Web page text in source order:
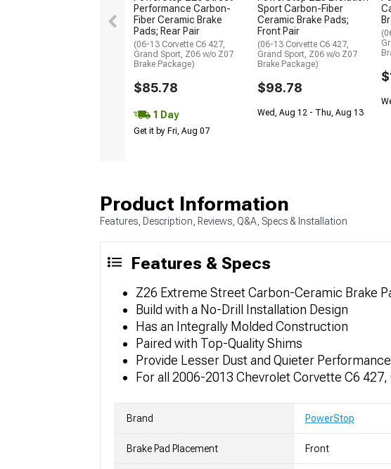
Performance Carbon-
Fiber Ceramic Brake
Pads; Rear Pair
(06-13 Corvette C6 427,
Grand Sport, Z06 w/o Z07
Brake Package)
$85.78
1 Day
Get it by Fri, Aug 07
Sport Carbon-Fiber
Ceramic Brake Pads;
Front Pair
(06-13 Corvette C6 427,
Grand Sport, Z06 w/o Z07
Brake Package)
$98.78
Wed, Aug 12 - Thu, Aug 13
Product Information
Features, Description, Reviews, Q&A, Specs & Installation
Features & Specs
Z26 Extreme Street Carbon-Ceramic Brake
Build with a No-Drill Installation Design
Has an Integrally Molded Construction
Paired with Top-Quality Shims
Provide Lesser Dust and Quieter Performance
For all 2006-2013 Chevrolet Corvette C6
Brand PowerStop
Brake Pad Placement Front